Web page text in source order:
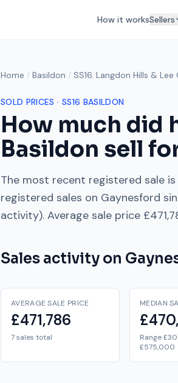
How it worksSellers
Home / Basildon / SS16. Langdon Hills & Lee
SOLD PRICES · SS16 BASILDON
How much did
Basildon sell
The most recent registered sale is
registered sales on Gaynesford
activity). Average sale price
Sales activity on
AVERAGE SALE PRICE
£471,786
7 sales total
MEDIAN
Range
£575,000